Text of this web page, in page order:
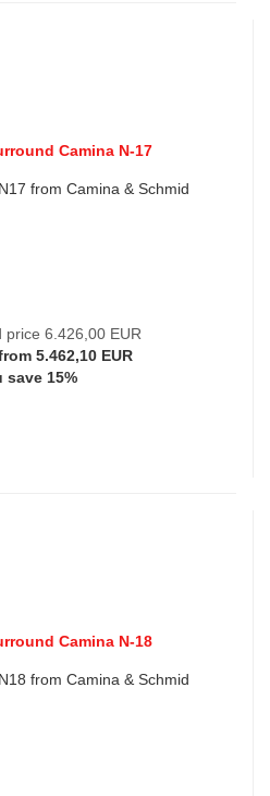
from Camina & Schmid
price 6.426,00 EUR
5.462,10 EUR
save 15%
from Camina & Schmid